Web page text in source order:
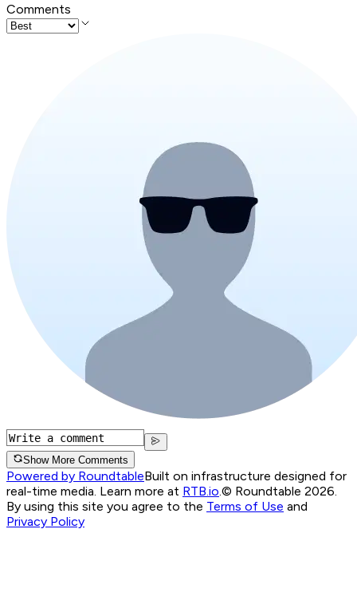
Comments
Show More Comments
Powered by RoundtableBuilt on infrastructure designed for
real-time media. Learn more at RTB.io.© Roundtable 2026.
By using this site you agree to the Terms of Use and
Privacy Policy